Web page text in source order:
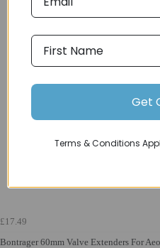
£17.49
Bontrager 60mm Valve Extenders For
Get
Terms & Conditions